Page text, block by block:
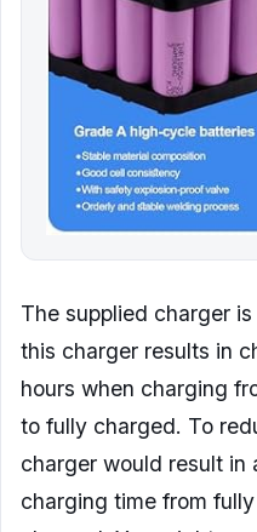
The supplied charger
this charger results in
hours when charging
to fully charged. To
charger would result in
charging time from